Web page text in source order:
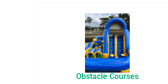
Obstacle Courses